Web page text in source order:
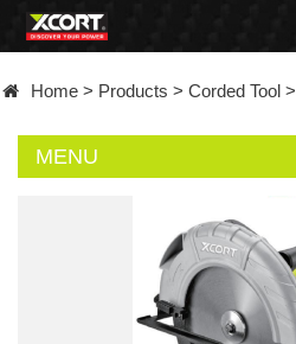
Contact
Home > Products > Corded Tool >
MENU